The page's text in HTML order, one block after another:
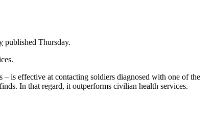
published Thursday.
is effective at contacting soldiers diagnosed with one of the
In that regard, it outperforms civilian health services.